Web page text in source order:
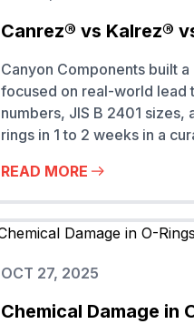
Canrez® vs Kalrez®
Canyon Components built
focused on real-world lead
numbers, JIS B 2401
rings in 1 to 2 weeks in a
READ MORE
OCT 27, 2025
Chemical Damage in